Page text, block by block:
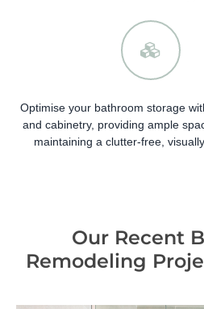
Optimise your bathroom storage
and cabinetry, providing ample
maintaining a clutter-free,
Our Recent
Remodeling